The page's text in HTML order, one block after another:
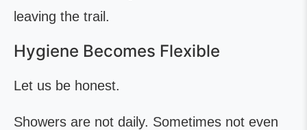
leaving the trail.
Hygiene Becomes Flexible
Let us be honest.
Showers are not daily. Sometimes not even